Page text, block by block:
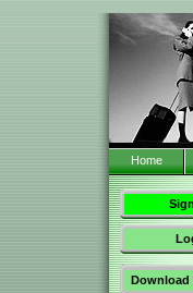
Home
Download